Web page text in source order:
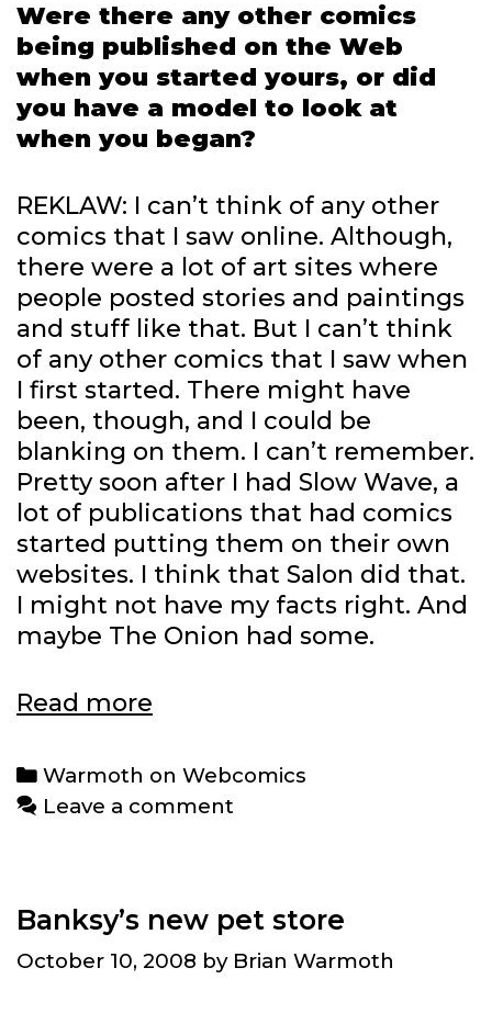
Were there any other comics
being published on the Web
when you started yours, or did
you have a model to look at
when you began?
REKLAW: I can’t think of any other
comics that I saw online. Although,
there were a lot of art sites where
people posted stories and paintings
and stuff like that. But I can’t think
of any other comics that I saw when
I first started. There might have
been, though, and I could be
blanking on them. I can’t remember.
Pretty soon after I had Slow Wave, a
lot of publications that had comics
started putting them on their own
websites. I think that Salon did that.
I might not have my facts right. And
maybe The Onion had some.
Read more
Webcomics:
Categories
Warmoth on Webcomics
Leave a comment
Banksy’s new pet store
October 10, 2008 by Brian Warmoth